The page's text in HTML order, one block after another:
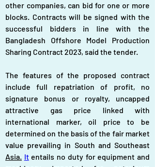
other companies, can bid for one or more
blocks. Contracts will be signed with the
successful bidders in line with the
Bangladesh Offshore Model Production
Sharing Contract 2023, said the tender.
The features of the proposed contract
include full repatriation of profit, no
signature bonus or royalty, uncapped
attractive gas price linked with
international marker, oil price to be
determined on the basis of the fair market
Asia. It entails no duty for equipment and